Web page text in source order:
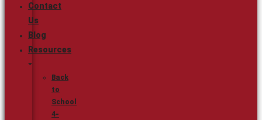
Contact
Us
Blog
Resources
Back
to
School
4-